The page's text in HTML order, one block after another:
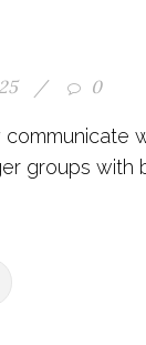
/ 0
groups with